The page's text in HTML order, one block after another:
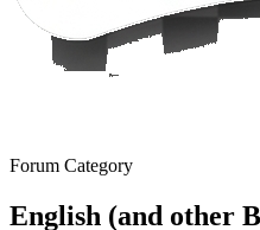
Forum Category
English (and other